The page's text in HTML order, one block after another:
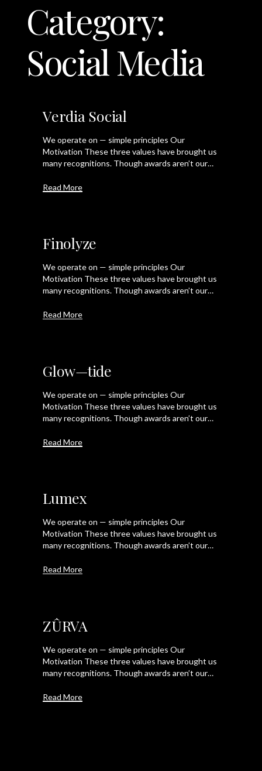
Category:
Social Media
Verdia Social
We operate on — simple principles Our
Motivation These three values have brought us
many recognitions. Though awards aren’t our…
Read More
Finolyze
We operate on — simple principles Our
Motivation These three values have brought us
many recognitions. Though awards aren’t our…
Read More
Glow—tide
We operate on — simple principles Our
Motivation These three values have brought us
many recognitions. Though awards aren’t our…
Read More
Lumex
We operate on — simple principles Our
Motivation These three values have brought us
many recognitions. Though awards aren’t our…
Read More
ZÛRVA
We operate on — simple principles Our
Motivation These three values have brought us
many recognitions. Though awards aren’t our…
Read More